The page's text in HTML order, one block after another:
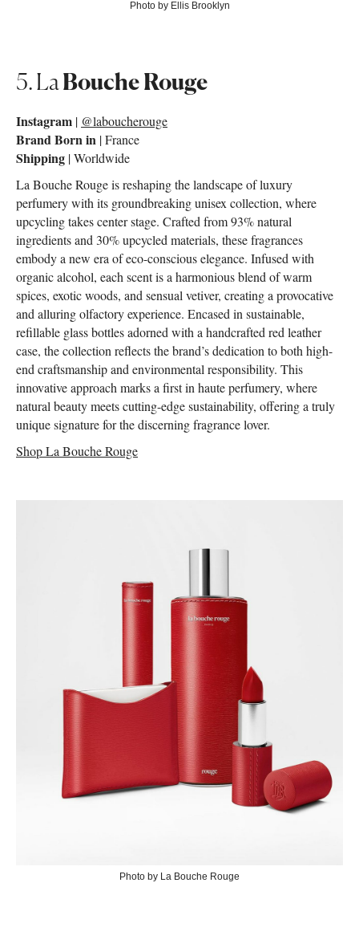
Photo by Ellis Brooklyn
5. LaBouche Rouge
Instagram | @laboucherouge
Brand Born in | France
Shipping | Worldwide
La Bouche Rouge is reshaping the landscape of luxury
perfumery with its groundbreaking unisex collection, where
upcycling takes center stage. Crafted from 93% natural
ingredients and 30% upcycled materials, these fragrances
embody a new era of eco-conscious elegance. Infused with
organic alcohol, each scent is a harmonious blend of warm
spices, exotic woods, and sensual vetiver, creating a provocative
and alluring olfactory experience. Encased in sustainable,
refillable glass bottles adorned with a handcrafted red leather
case, the collection reflects the brand’s dedication to both high-
end craftsmanship and environmental responsibility. This
innovative approach marks a first in haute perfumery, where
natural beauty meets cutting-edge sustainability, offering a truly
unique signature for the discerning fragrance lover.
Shop La Bouche Rouge
Photo by La Bouche Rouge